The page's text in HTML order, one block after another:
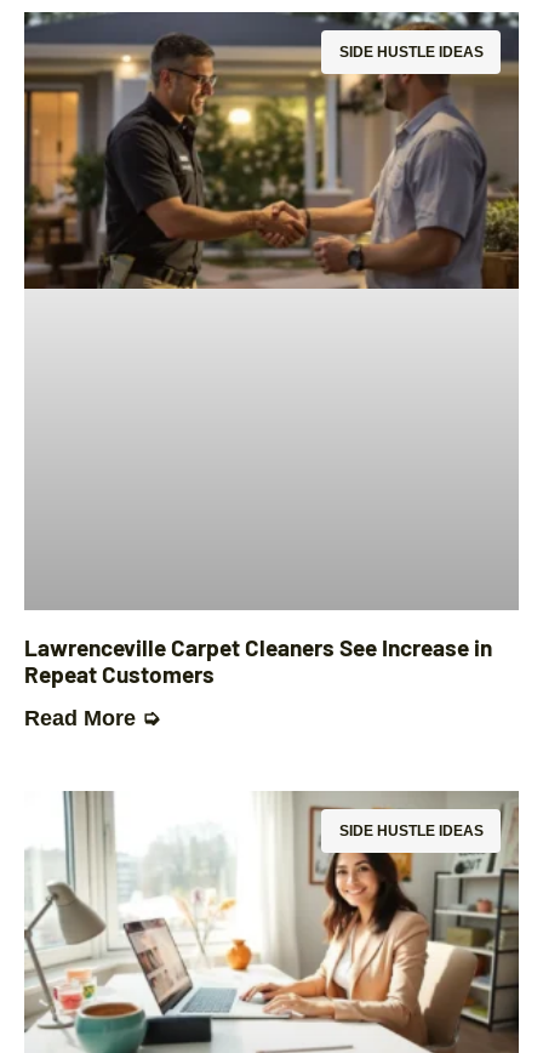
SIDE HUSTLE IDEAS
Lawrenceville Carpet Cleaners See Increase in
Repeat Customers
Read More ➭
SIDE HUSTLE IDEAS